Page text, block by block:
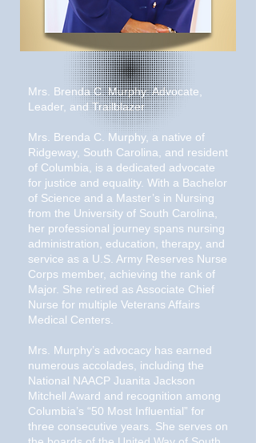
Mrs. Brenda C. Murphy: Advocate,
Leader, and Trailblazer
Mrs. Brenda C. Murphy, a native of
Ridgeway, South Carolina, and resident
of Columbia, is a dedicated advocate
for justice and equality. With a Bachelor
of Science and a Master’s in Nursing
from the University of South Carolina,
her professional journey spans nursing
administration, education, therapy, and
service as a U.S. Army Reserves Nurse
Corps member, achieving the rank of
Major. She retired as Associate Chief
Nurse for multiple Veterans Affairs
Medical Centers.
Mrs. Murphy’s advocacy has earned
numerous accolades, including the
National NAACP Juanita Jackson
Mitchell Award and recognition among
Columbia’s “50 Most Influential” for
three consecutive years. She serves on